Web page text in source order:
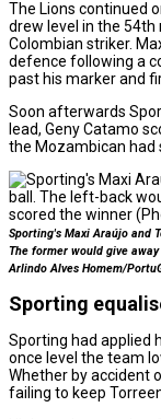
The Lions continued
drew level in the
Colombian striker.
defence following a
past his marker and
Soon afterwards
lead, Geny Catamo
the Mozambican had
Sporting's Maxi Araújo and
The former would give
Arlindo Alves Homem/
Sporting
Sporting had applied
once level the team
Whether by accident
failing to keep